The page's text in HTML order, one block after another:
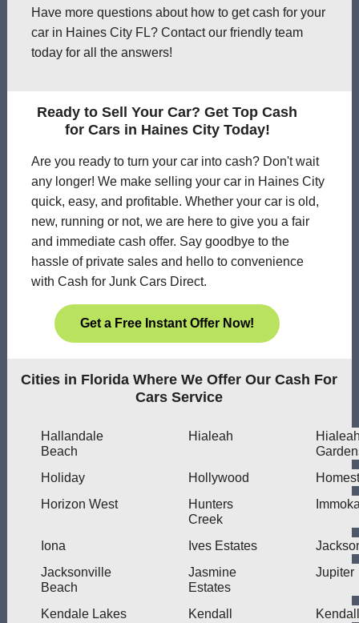
Have more questions about how to get cash for your
car in Haines City FL? Contact our friendly team
today for all the answers!
Ready to Sell Your Car? Get Top Cash
for Cars in Haines City Today!
Are you ready to turn your car into cash? Don't wait
any longer! We make selling your car in Haines City
quick, easy, and profitable. Whether your car is old,
new, running or not, we are here to give you a fair
and immediate cash offer. Say goodbye to the
hassle of private sales and hello to convenience
with Cash for Junk Cars Direct.
Get a Free Instant Offer Now!
Cities in Florida Where We Offer Our Cash For
Cars Service
Hallandale
Beach
Hialeah
Holiday
Hollywood
Horizon West
Hunters
Creek
Iona Ives Estates
Jacksonville
Beach
Jasmine
Estates
Jupiter
Kendale Lakes Kendall